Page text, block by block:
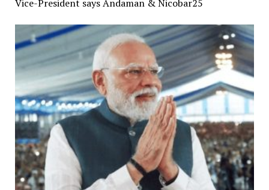
Vice-President says Andaman & Nicobar25